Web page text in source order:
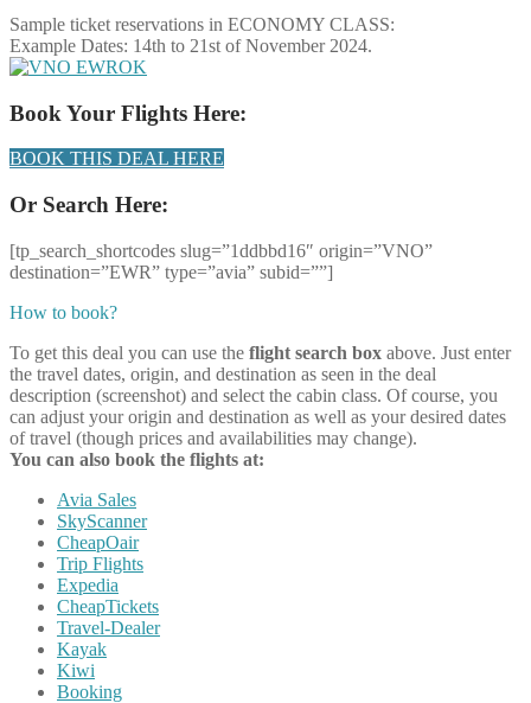
Sample ticket reservations in ECONOMY CLASS:
Example Dates: 14th to 21st of November 2024.
OK
Book Your Flights Here:
BOOK THIS DEAL HERE
Or Search Here:
[tp_search_shortcodes slug=”1ddbbd16″ origin=”VNO”
destination=”EWR” type=”avia” subid=””]
How to book?
To get this deal you can use the flight search box above. Just enter
the travel dates, origin, and destination as seen in the deal
description (screenshot) and select the cabin class. Of course, you
can adjust your origin and destination as well as your desired dates
of travel (though prices and availabilities may change).
You can also book the flights at:
Avia Sales
SkyScanner
CheapOair
Trip Flights
Expedia
CheapTickets
Travel-Dealer
Kayak
Kiwi
Booking